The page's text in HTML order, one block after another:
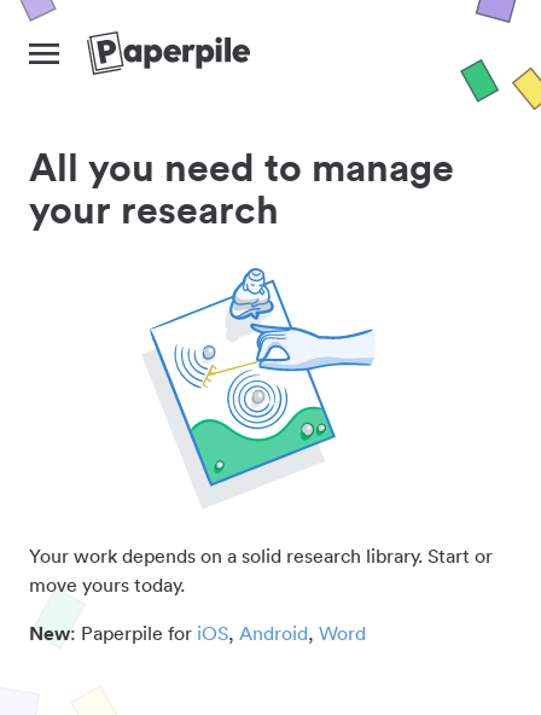
All you need to manage
your research
Your work depends on a solid research library. Start or
move yours today.
New: Paperpile for iOS, Android, Word